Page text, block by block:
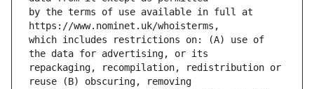
by the terms of use available in full at
which includes restrictions on: (A) use of
repackaging, recompilation, redistribution or